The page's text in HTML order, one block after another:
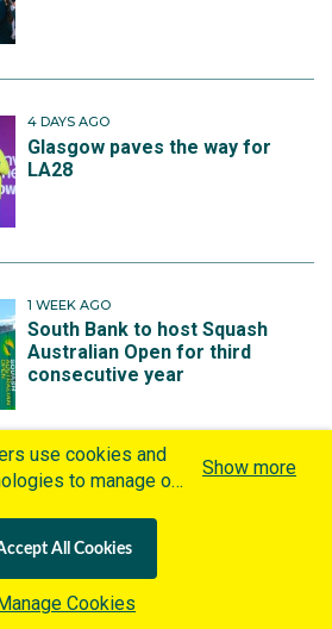
4 DAYS AGO
Glasgow paves the way for
LA28
1 WEEK AGO
South Bank to host Squash
Australian Open for third
consecutive year
1 WEEK AGO
use cookies and
to manage our
and advertisement in
Cookies Policy. By
you agree to
Show more
All Cookies
Cookies